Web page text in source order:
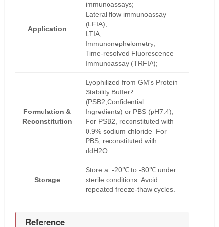
Application
immunoassays;
Lateral flow immunoassay
(LFIA);
LTIA;
Immunonephelometry;
Time-resolved Fluorescence
Immunoassay (TRFIA);
Formulation &
Reconstitution
Lyophilized from GM's Protein
Stability Buffer2
(PSB2,Confidential
Ingredients) or PBS (pH7.4);
For PSB2, reconstituted with
0.9% sodium chloride; For
PBS, reconstituted with
ddH2O.
Storage
Store at -20℃ to -80℃ under
sterile conditions. Avoid
repeated freeze-thaw cycles.
Reference